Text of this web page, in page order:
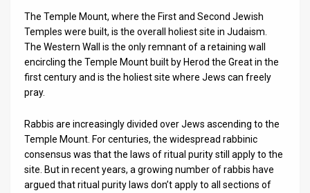
The Temple Mount, where the First and Second Jewish
Temples were built, is the overall holiest site in Judaism.
The Western Wall is the only remnant of a retaining wall
encircling the Temple Mount built by Herod the Great in the
first century and is the holiest site where Jews can freely
pray.
Rabbis are increasingly divided over Jews ascending to the
Temple Mount. For centuries, the widespread rabbinic
consensus was that the laws of ritual purity still apply to the
site. But in recent years, a growing number of rabbis have
argued that ritual purity laws don’t apply to all sections of